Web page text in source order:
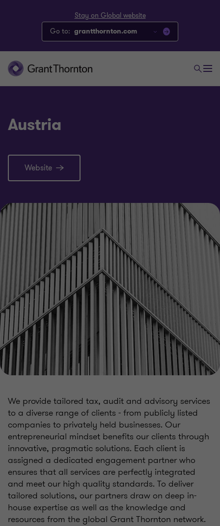
Stay on Global website
Go to: grantthornton.com
Austria
Website
We provide tailored tax, audit and advisory services
to a diverse range of clients - from publicly listed
companies to privately held businesses. Our
entrepreneurial mindset benefits our clients through
innovative, pragmatic solutions. Each client is
assigned a dedicated engagement partner who
ensures that all services are perfectly integrated
and meet our high quality standards. To deliver
tailored solutions, our partners draw on deep in-
house expertise as well as the knowledge and
resources from the global Grant Thornton network.